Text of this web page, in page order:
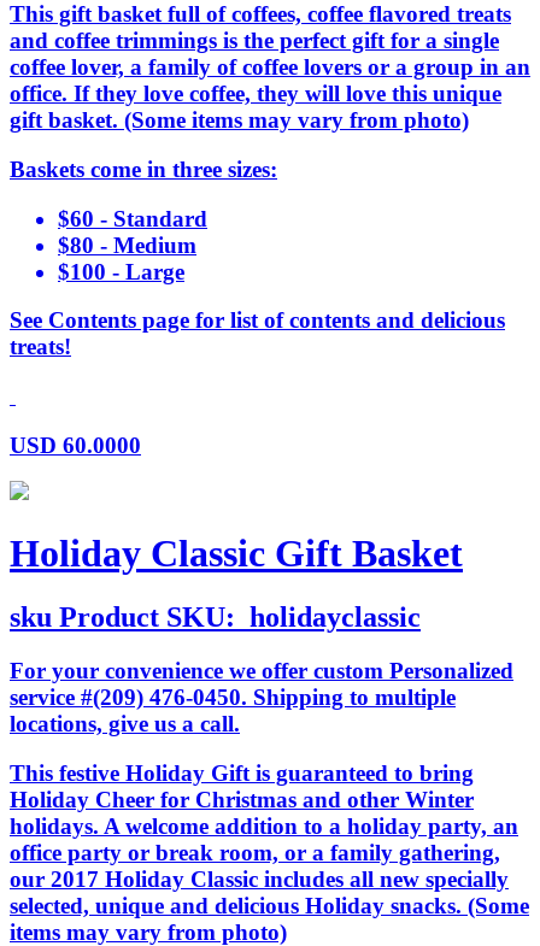
This gift basket full of coffees, coffee flavored treats
and coffee trimmings is the perfect gift for a single
coffee lover, a family of coffee lovers or a group in an
office. If they love coffee, they will love this unique
gift basket. (Some items may vary from photo)
Baskets come in three sizes:
$60 - Standard
$80 - Medium
$100 - Large
See Contents page for list of contents and delicious
treats!
USD 60.0000
Holiday Classic Gift Basket
sku Product SKU: holidayclassic
For your convenience we offer custom Personalized
service #(209) 476-0450. Shipping to multiple
locations, give us a call.
This festive Holiday Gift is guaranteed to bring
Holiday Cheer for Christmas and other Winter
holidays. A welcome addition to a holiday party, an
office party or break room, or a family gathering,
our 2017 Holiday Classic includes all new specially
selected, unique and delicious Holiday snacks. (Some
items may vary from photo)